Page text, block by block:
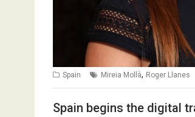
Spain Mireia Mollà, Roger Llanes
Spain begins the digital